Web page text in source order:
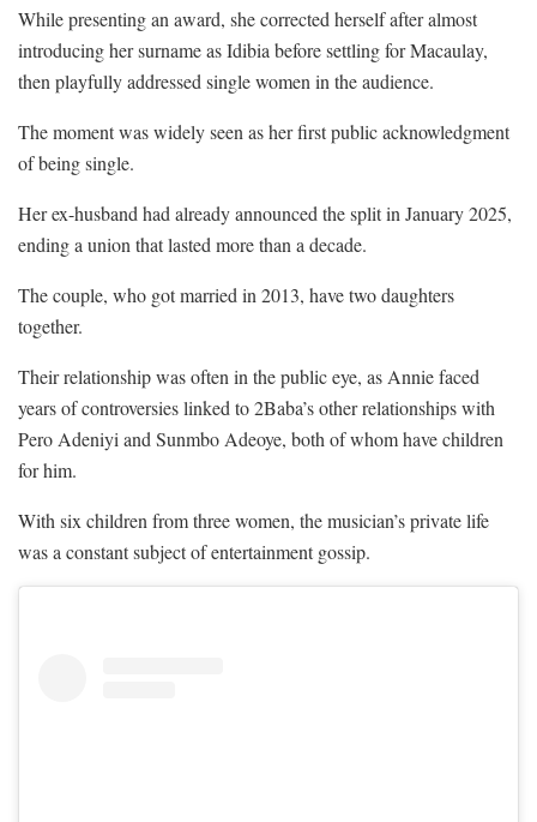
While presenting an award, she corrected herself after almost
introducing her surname as Idibia before settling for Macaulay,
then playfully addressed single women in the audience.
The moment was widely seen as her first public acknowledgment
of being single.
Her ex-husband had already announced the split in January 2025,
ending a union that lasted more than a decade.
The couple, who got married in 2013, have two daughters
together.
Their relationship was often in the public eye, as Annie faced
years of controversies linked to 2Baba’s other relationships with
Pero Adeniyi and Sunmbo Adeoye, both of whom have children
for him.
With six children from three women, the musician’s private life
was a constant subject of entertainment gossip.